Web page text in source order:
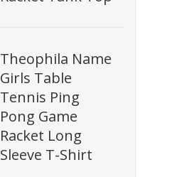
Theophila Name
Girls Table
Tennis Ping
Pong Game
Racket Long
Sleeve T-Shirt